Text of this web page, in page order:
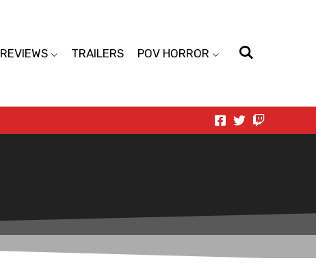
REVIEWS TRAILERS POV HORROR